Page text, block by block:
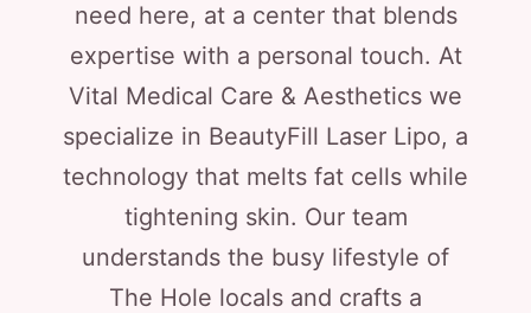
need here, at a center that blends
expertise with a personal touch. At
Vital Medical Care & Aesthetics we
specialize in BeautyFill Laser Lipo, a
technology that melts fat cells while
tightening skin. Our team
understands the busy lifestyle of
The Hole locals and crafts a